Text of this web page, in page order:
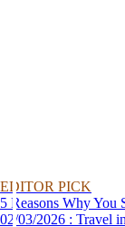
EDITOR PICK
5 Reasons Why
02/03/2026 : Travel insurance from AAA can protect your travel